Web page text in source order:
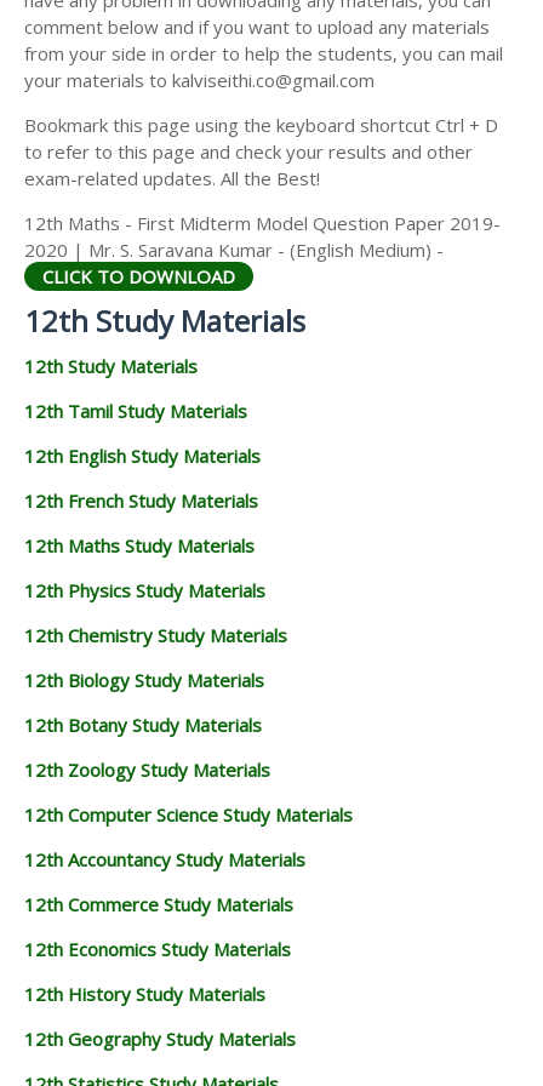
12TH HISTORY STUDY MATERIALS
12TH GEOGRAPHY STUDY MATERIALS
12TH STATISTICS STUDY MATERIALS
12TH BUSINESS MATHS STUDY MATERIALS
comment below and if you want to upload any materials
from your side in order to help the students, you can mail
your materials to kalviseithi.co@gmail.com
Bookmark this page using the keyboard shortcut Ctrl + D
to refer to this page and check your results and other
exam-related updates. All the Best!
12th Maths - First Midterm Model Question Paper 2019-
2020 | Mr. S. Saravana Kumar - (English Medium) -
CLICK TO DOWNLOAD
12th Study Materials
12th Study Materials
12th Tamil Study Materials
12th English Study Materials
12th French Study Materials
12th Maths Study Materials
12th Physics Study Materials
12th Chemistry Study Materials
12th Biology Study Materials
12th Botany Study Materials
12th Zoology Study Materials
12th Computer Science Study Materials
12th Accountancy Study Materials
12th Commerce Study Materials
12th Economics Study Materials
12th History Study Materials
12th Geography Study Materials